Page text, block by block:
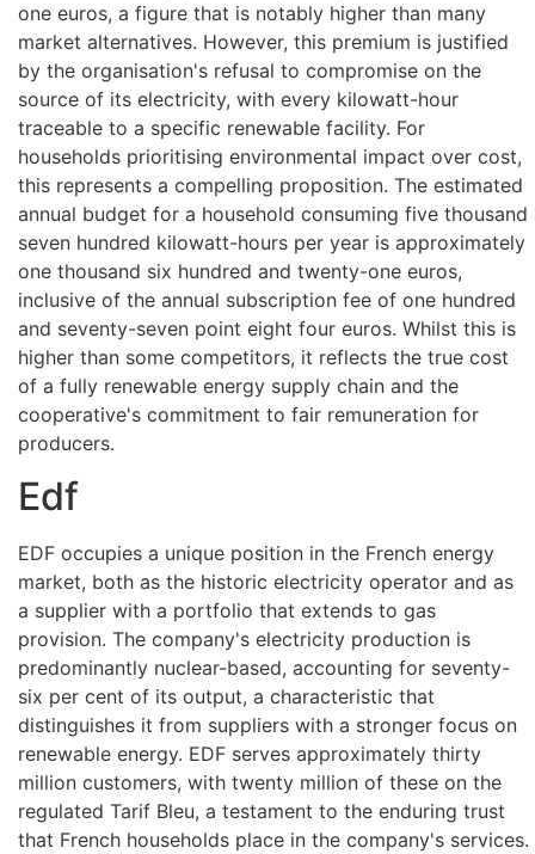
one euros, a figure that is notably higher than many
market alternatives. However, this premium is justified
by the organisation's refusal to compromise on the
source of its electricity, with every kilowatt-hour
traceable to a specific renewable facility. For
households prioritising environmental impact over cost,
this represents a compelling proposition. The estimated
annual budget for a household consuming five thousand
seven hundred kilowatt-hours per year is approximately
one thousand six hundred and twenty-one euros,
inclusive of the annual subscription fee of one hundred
and seventy-seven point eight four euros. Whilst this is
higher than some competitors, it reflects the true cost
of a fully renewable energy supply chain and the
cooperative's commitment to fair remuneration for
producers.
Edf
EDF occupies a unique position in the French energy
market, both as the historic electricity operator and as
a supplier with a portfolio that extends to gas
provision. The company's electricity production is
predominantly nuclear-based, accounting for seventy-
six per cent of its output, a characteristic that
distinguishes it from suppliers with a stronger focus on
renewable energy. EDF serves approximately thirty
million customers, with twenty million of these on the
regulated Tarif Bleu, a testament to the enduring trust
that French households place in the company's services.